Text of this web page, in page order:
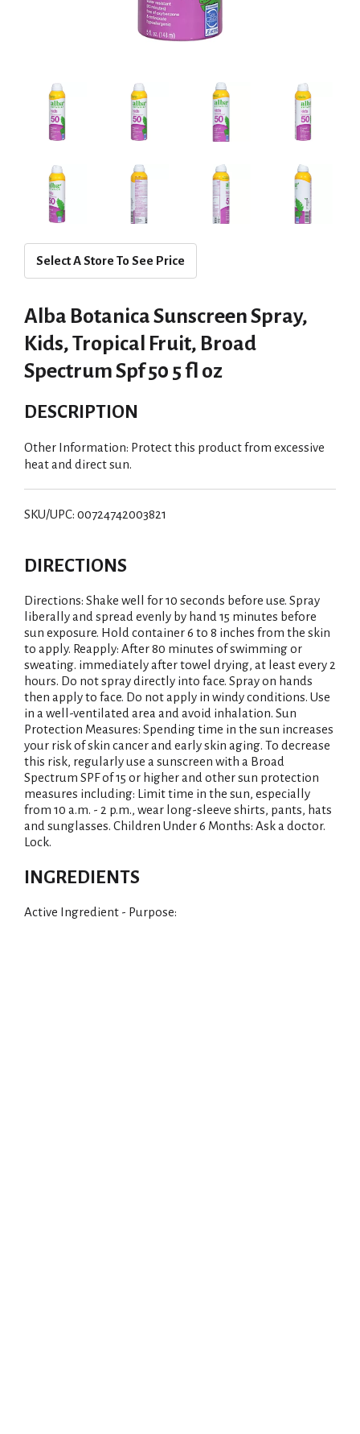
Select A Store To See Price
Alba Botanica Sunscreen Spray,
Kids, Tropical Fruit, Broad
Spectrum Spf 50 5 fl oz
DESCRIPTION
Other Information: Protect this product from excessive
heat and direct sun.
SKU/UPC: 00724742003821
DIRECTIONS
Directions: Shake well for 10 seconds before use. Spray
liberally and spread evenly by hand 15 minutes before
sun exposure. Hold container 6 to 8 inches from the skin
to apply. Reapply: After 80 minutes of swimming or
sweating. immediately after towel drying, at least every 2
hours. Do not spray directly into face. Spray on hands
then apply to face. Do not apply in windy conditions. Use
in a well-ventilated area and avoid inhalation. Sun
Protection Measures: Spending time in the sun increases
your risk of skin cancer and early skin aging. To decrease
this risk, regularly use a sunscreen with a Broad
Spectrum SPF of 15 or higher and other sun protection
measures including: Limit time in the sun, especially
from 10 a.m. - 2 p.m., wear long-sleeve shirts, pants, hats
and sunglasses. Children Under 6 Months: Ask a doctor.
Lock.
INGREDIENTS
Active Ingredient - Purpose: